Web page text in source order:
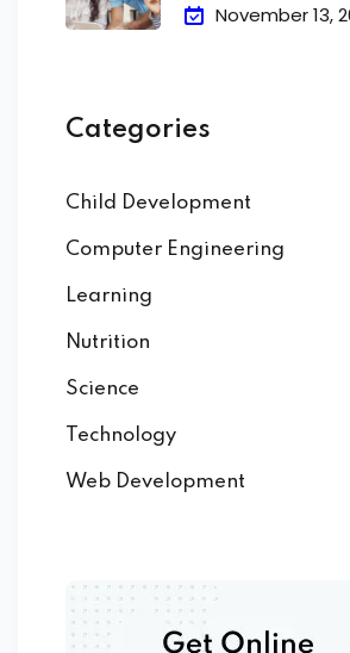
November 13,
Categories
Child Development
Computer Engineering
Learning
Nutrition
Science
Technology
Web Development